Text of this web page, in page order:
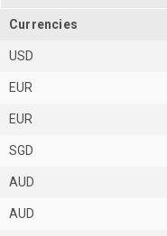
Currencies
USD
EUR
EUR
SGD
AUD
AUD